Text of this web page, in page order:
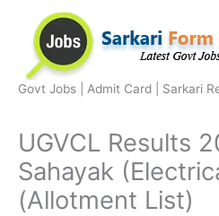
content
Govt Jobs | Admit Card | Sarkari
UGVCL Results
Sahayak
(Allotment List)